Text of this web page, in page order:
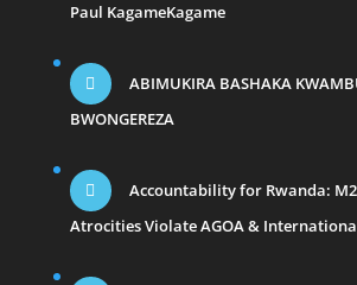
Paul KagameKagame
ABIMUKIRA BASHAKA
BWONGEREZA
Accountability for Rwanda:
Atrocities Violate AGOA &